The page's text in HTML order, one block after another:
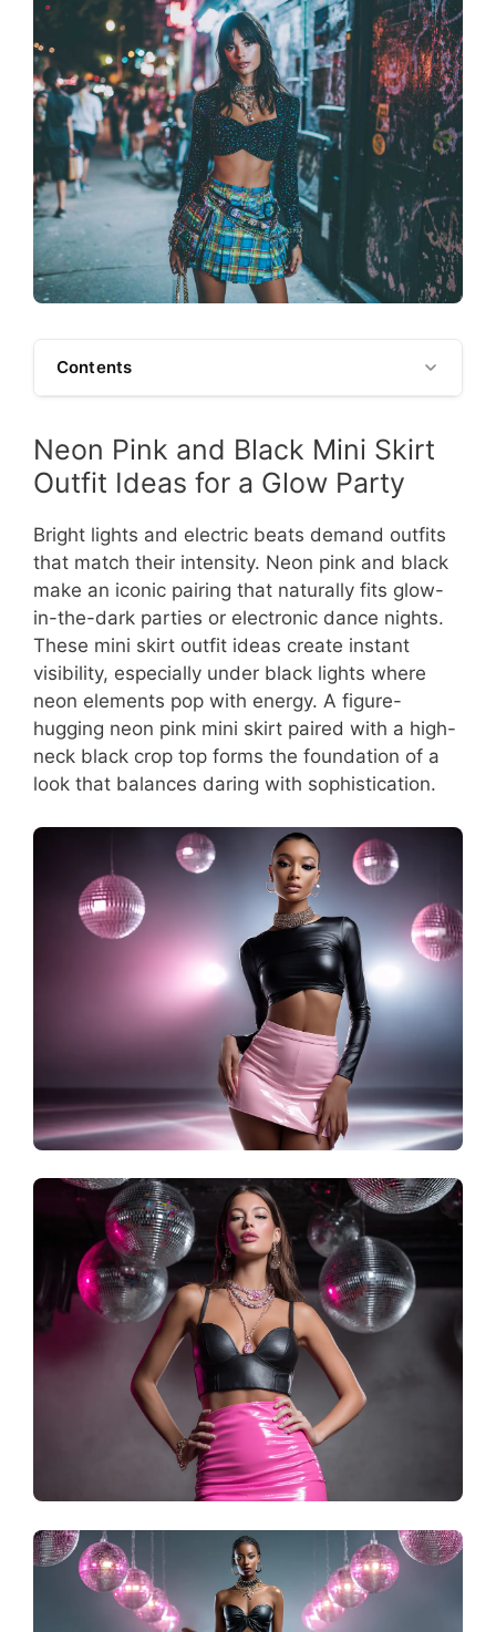
Contents
Neon Pink and Black Mini Skirt
Outfit Ideas for a Glow Party
Bright lights and electric beats demand outfits
that match their intensity. Neon pink and black
make an iconic pairing that naturally fits glow-
in-the-dark parties or electronic dance nights.
These mini skirt outfit ideas create instant
visibility, especially under black lights where
neon elements pop with energy. A figure-
hugging neon pink mini skirt paired with a high-
neck black crop top forms the foundation of a
look that balances daring with sophistication.